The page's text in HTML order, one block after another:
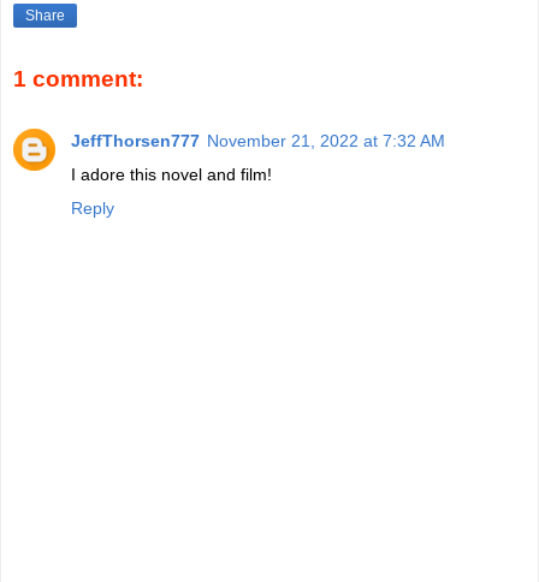
Share
1 comment:
JeffThorsen777 November 21, 2022 at 7:32 AM
I adore this novel and film!
Reply